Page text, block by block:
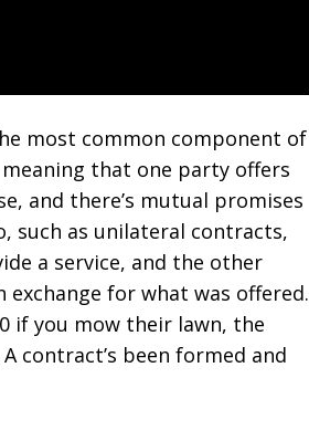
most common component of
that one party offers
and there’s mutual promises
such as unilateral contracts,
a service, and the other
for what was offered.
if you mow their lawn, the
contract’s been formed and